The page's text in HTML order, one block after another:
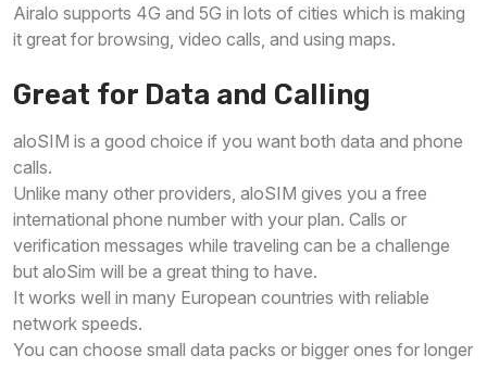
Airalo supports 4G and 5G in lots of cities which is making
it great for browsing, video calls, and using maps.
Great for Data and Calling
aloSIM is a good choice if you want both data and phone
calls.
Unlike many other providers, aloSIM gives you a free
international phone number with your plan. Calls or
verification messages while traveling can be a challenge
but aloSim will be a great thing to have.
It works well in many European countries with reliable
network speeds.
You can choose small data packs or bigger ones for longer